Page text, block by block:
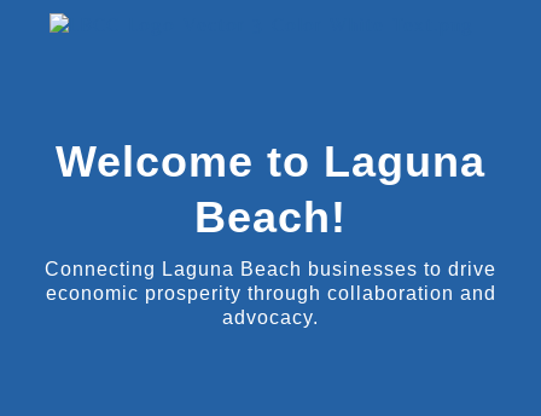
Welcome to Laguna
Beach!
Connecting Laguna Beach businesses to drive
economic prosperity through collaboration and
advocacy.